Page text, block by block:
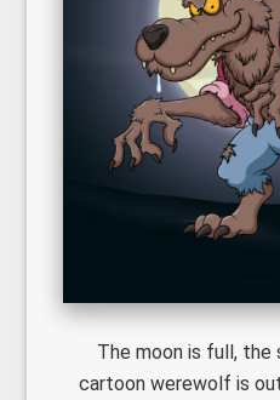
The moon is full, the
cartoon werewolf is